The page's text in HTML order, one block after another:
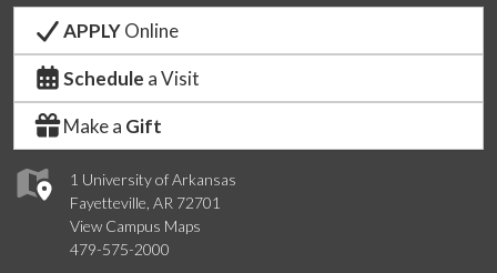
1 University of Arkansas
Fayetteville, AR 72701
View Campus Maps
479-575-2000
APPLYOnline
Schedule a Visit
Make a Gift